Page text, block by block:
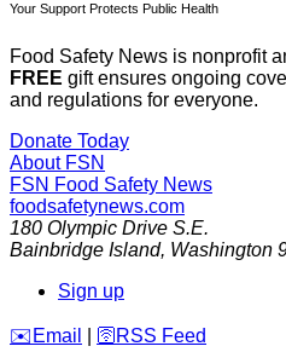
Your Support Protects Public Health
Food Safety News is nonprofit
FREE gift ensures ongoing
and regulations for everyone.
Donate Today
About FSN
FSN Food Safety News
foodsafetynews.com
180 Olympic Drive S.E.
Bainbridge Island, Washington
Sign up
️✉️ Email 🛜 RSS Feed